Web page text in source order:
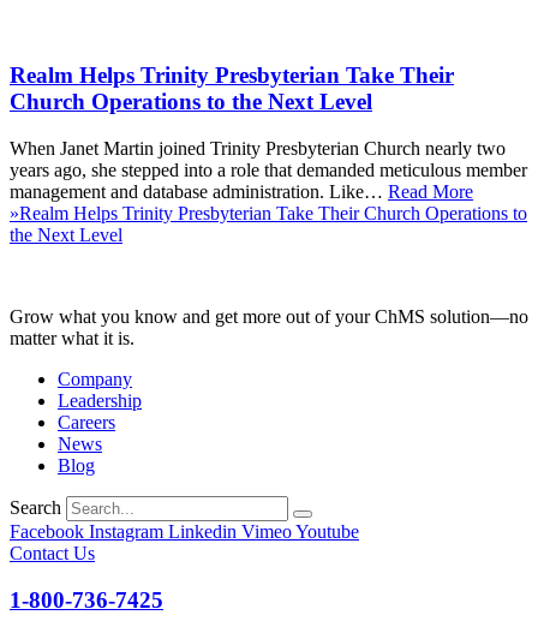
Realm Helps Trinity Presbyterian Take Their
Church Operations to the Next Level
When Janet Martin joined Trinity Presbyterian Church nearly two
years ago, she stepped into a role that demanded meticulous member
management and database administration. Like… Read More
»Realm Helps Trinity Presbyterian Take Their Church Operations to
the Next Level
Grow what you know and get more out of your ChMS solution—no
matter what it is.
Company
Leadership
Careers
News
Blog
Search
Facebook Instagram Linkedin VimeoYoutube
Contact Us
1-800-736-7425